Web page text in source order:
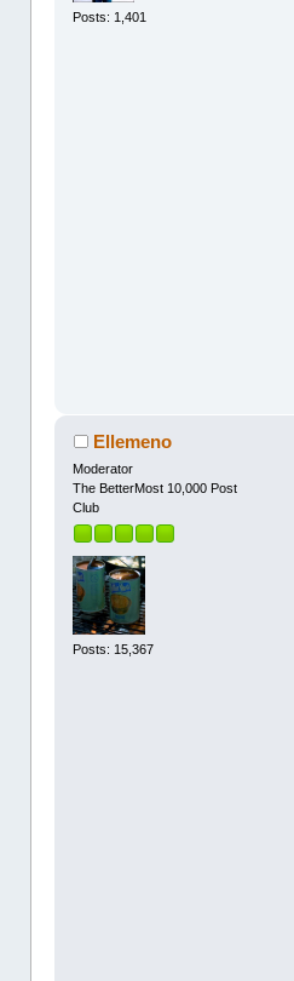
Posts: 1,401
Ellemeno
Moderator
The BetterMost 10,000 Post
Club
Posts: 15,367